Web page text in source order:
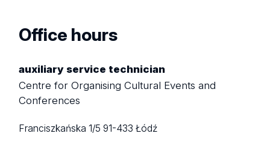
Office hours
auxiliary service technician
Centre for Organising Cultural Events and
Conferences
Franciszkańska 1/591-433 Łódź